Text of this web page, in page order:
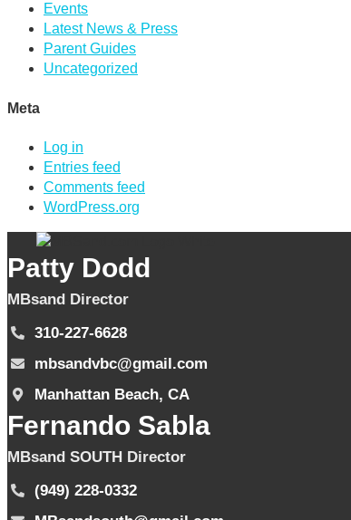
Events
Latest News & Press
Parent Guides
Uncategorized
Meta
Log in
Entries feed
Comments feed
WordPress.org
Patty Dodd
MBsand Director
310-227-6628
mbsandvbc@gmail.com
Manhattan Beach, CA
Fernando Sabla
MBsand SOUTH Director
(949) 228-0332